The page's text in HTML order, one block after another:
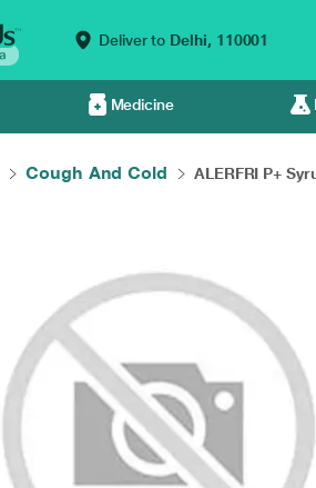
Deliver to Delhi, 110001
Medicine
Cough And Cold ALERFRI P+